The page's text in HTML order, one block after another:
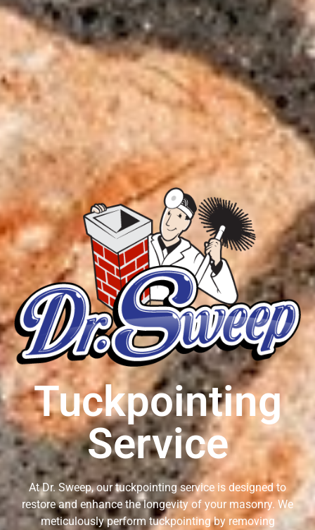
Tuckpointing
Service
At Dr. Sweep, our tuckpointing service is designed to
restore and enhance the longevity of your masonry. We
meticulously perform tuckpointing by removing